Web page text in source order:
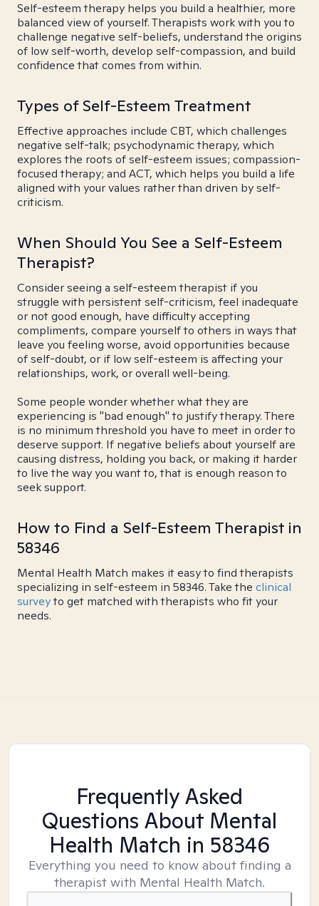
Self-esteem therapy helps you build a healthier, more
balanced view of yourself. Therapists work with you to
challenge negative self-beliefs, understand the origins
of low self-worth, develop self-compassion, and build
confidence that comes from within.
Types of Self-Esteem Treatment
Effective approaches include CBT, which challenges
negative self-talk; psychodynamic therapy, which
explores the roots of self-esteem issues; compassion-
focused therapy; and ACT, which helps you build a life
aligned with your values rather than driven by self-
criticism.
When Should You See a Self-Esteem
Therapist?
Consider seeing a self-esteem therapist if you
struggle with persistent self-criticism, feel inadequate
or not good enough, have difficulty accepting
compliments, compare yourself to others in ways that
leave you feeling worse, avoid opportunities because
of self-doubt, or if low self-esteem is affecting your
relationships, work, or overall well-being.
Some people wonder whether what they are
experiencing is "bad enough" to justify therapy. There
is no minimum threshold you have to meet in order to
deserve support. If negative beliefs about yourself are
causing distress, holding you back, or making it harder
to live the way you want to, that is enough reason to
seek support.
How to Find a Self-Esteem Therapist in
58346
Mental Health Match makes it easy to find therapists
specializing in self-esteem in 58346. Take the clinical
surveyto get matched with therapists who fit your
needs.
Frequently Asked
Questions About Mental
Health Match in 58346
Everything you need to know about finding a
therapist with Mental Health Match.